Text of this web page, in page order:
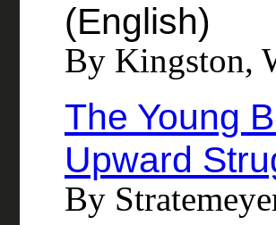
(English)
By Kingston,
The Young
Upward
By